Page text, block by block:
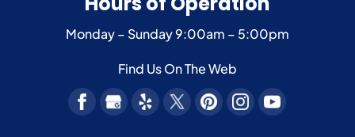
Monday – Sunday9:00am – 5:00pm
Find Us On The Web